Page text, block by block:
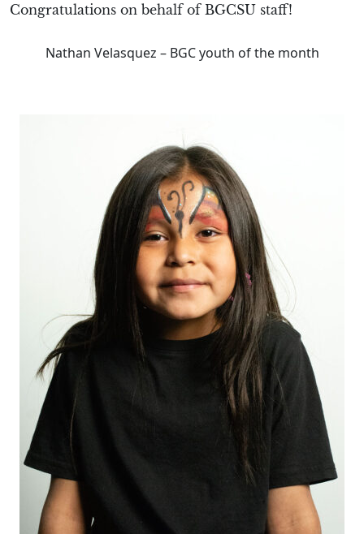
Congratulations on behalf of BGCSU staff!
Nathan Velasquez – BGC youth of the month